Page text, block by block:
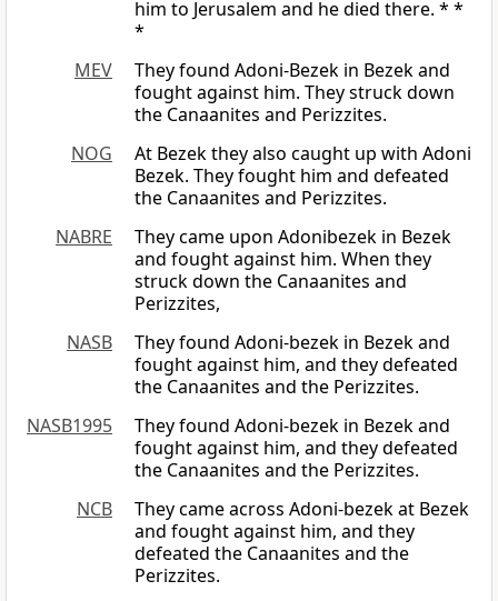
him to Jerusalem and he died there. * *
*
MEV
They found Adoni-Bezek in Bezek and
fought against him. They struck down
the Canaanites and Perizzites.
NOG
At Bezek they also caught up with Adoni
Bezek. They fought him and defeated
the Canaanites and Perizzites.
NABRE
They came upon Adonibezek in Bezek
and fought against him. When they
struck down the Canaanites and
Perizzites,
NASB
They found Adoni-bezek in Bezek and
fought against him, and they defeated
the Canaanites and the Perizzites.
NASB1995
They found Adoni-bezek in Bezek and
fought against him, and they defeated
the Canaanites and the Perizzites.
NCB
They came across Adoni-bezek at Bezek
and fought against him, and they
defeated the Canaanites and the
Perizzites.